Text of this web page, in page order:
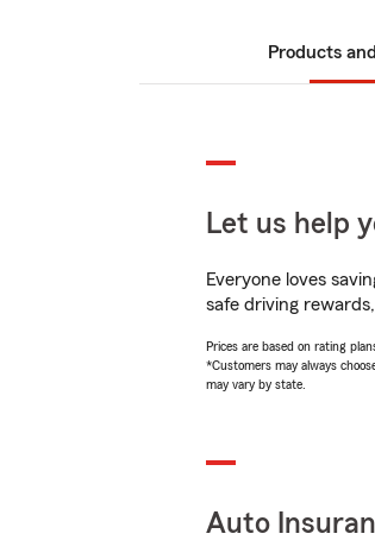
Products
Let us help
Everyone loves
safe driving
Prices are based on rating
*Customers may always
may vary by state.
Auto